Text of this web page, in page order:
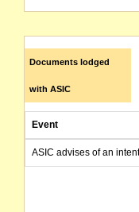
Documents lodged
with ASIC
Event
ASIC advises of an